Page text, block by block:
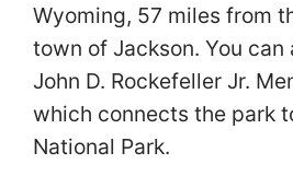
Wyoming, 57 miles from
town of Jackson. You
John D. Rockefeller Jr.
which connects the park
National Park.